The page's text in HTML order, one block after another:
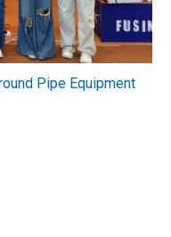
Pipe Equipment